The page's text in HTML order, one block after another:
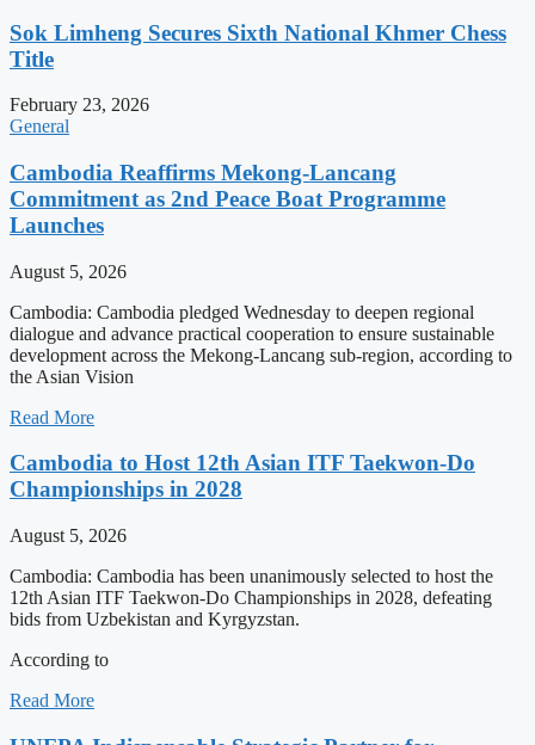
Sok Limheng Secures Sixth National Khmer Chess
Title
February 23, 2026
General
Cambodia Reaffirms Mekong-Lancang
Commitment as 2nd Peace Boat Programme
Launches
August 5, 2026
Cambodia: Cambodia pledged Wednesday to deepen regional
dialogue and advance practical cooperation to ensure sustainable
development across the Mekong-Lancang sub-region, according to
the Asian Vision
Read More
Cambodia to Host 12th Asian ITF Taekwon-Do
Championships in 2028
August 5, 2026
Cambodia: Cambodia has been unanimously selected to host the
12th Asian ITF Taekwon-Do Championships in 2028, defeating
bids from Uzbekistan and Kyrgyzstan.
According to
Read More